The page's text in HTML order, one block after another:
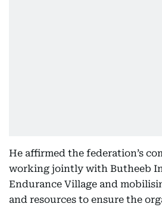
He affirmed the federation’s
working jointly with Butheeb
Endurance Village and
and resources to ensure the